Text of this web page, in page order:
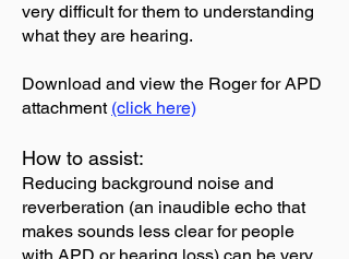
very difficult for them to understanding
what they are hearing.
Download and view the Roger for APD
attachment (click here)
How to assist:
Reducing background noise and
reverberation (an inaudible echo that
makes sounds less clear for people